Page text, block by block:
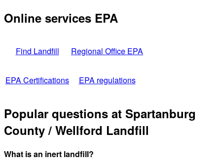
Online services EPA
Find Landfill Regional Office EPA
EPA Certifications EPA regulations
Popular questions at Spartanburg
County / Wellford Landfill
What is an inert landfill?